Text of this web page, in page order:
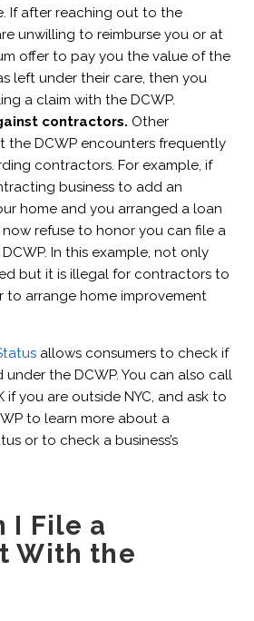
If after reaching out to the
unwilling to reimburse you or at
offer to pay you the value of the
left under their care, then you
a claim with the DCWP.
contractors. Other
the DCWP encounters frequently
contractors. For example, if
business to add an
home and you arranged a loan
refuse to honor you can file a
In this example, not only
but it is illegal for contractors to
to arrange home improvement
allows consumers to check if
under the DCWP. You can also call
if you are outside NYC, and ask to
to learn more about a
or to check a business’s
I File a
With the